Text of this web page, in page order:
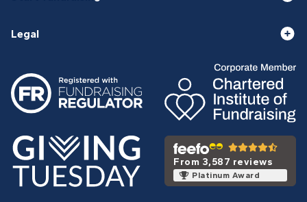
Legal
From 3,587 reviews
Platinum Award